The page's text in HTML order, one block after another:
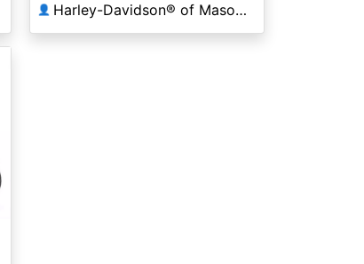
👤 Harley-Davidson® of Mason City